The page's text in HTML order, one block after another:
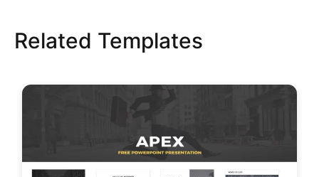
Related Templates